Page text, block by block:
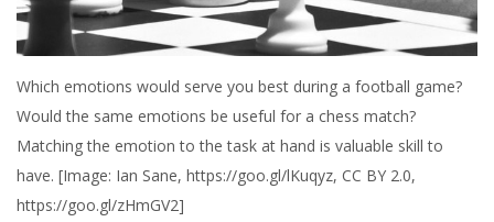
Which emotions would serve you best during a football game?
Would the same emotions be useful for a chess match?
Matching the emotion to the task at hand is valuable skill to
have. [Image: Ian Sane, https://goo.gl/lKuqyz, CC BY 2.0,
https://goo.gl/zHmGV2]